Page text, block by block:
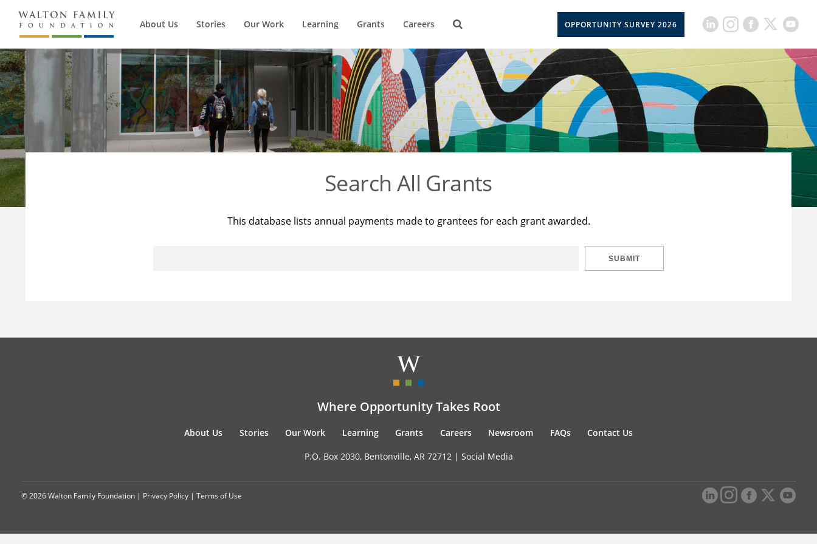
About Us Stories Our Work Learning Grants Careers OPPORTUNITY SURVEY 2026
Search All Grants
This database lists annual payments made to grantees for each grant awarded.
SUBMIT
Where Opportunity Takes Root
About Us Stories Our Work Learning Grants Careers Newsroom FAQs Contact Us
P.O. Box 2030, Bentonville, AR 72712 | Social Media
© 2026 Walton Family Foundation | Privacy Policy | Terms of Use